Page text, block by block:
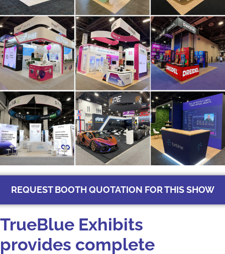
REQUEST BOOTH QUOTATION FOR THIS SHOW
TrueBlue‌ Exhibits‍
pro‍vides comple‌te